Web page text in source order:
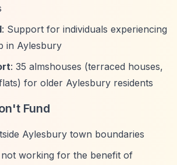
: Support for individuals experiencing
in Aylesbury
: 35 almshouses (terraced houses,
for older Aylesbury residents
Fund
Aylesbury town boundaries
not working for the benefit of